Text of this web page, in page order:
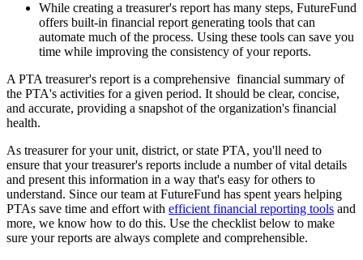
While creating a treasurer's report has many steps, FutureFund
offers built-in financial report generating tools that can
automate much of the process. Using these tools can save you
time while improving the consistency of your reports.
A PTA treasurer's report is a comprehensive financial summary of
the PTA's activities for a given period. It should be clear, concise,
and accurate, providing a snapshot of the organization's financial
health.
As treasurer for your unit, district, or state PTA, you'll need to
ensure that your treasurer's reports include a number of vital details
and present this information in a way that's easy for others to
understand. Since our team at FutureFund has spent years helping
PTAs save time and effort with efficient financial reporting tools and
more, we know how to do this. Use the checklist below to make
sure your reports are always complete and comprehensible.